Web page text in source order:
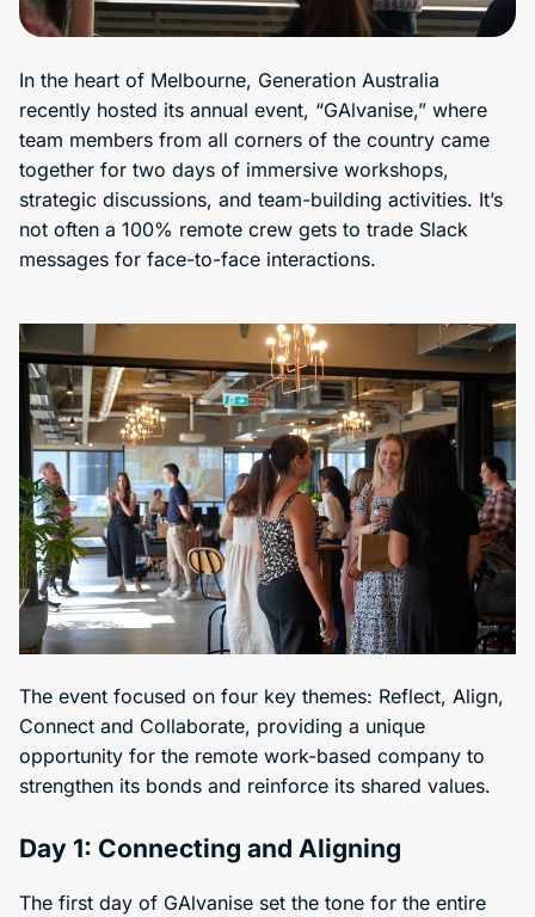
In the heart of Melbourne, Generation Australia
recently hosted its annual event, “GAlvanise,” where
team members from all corners of the country came
together for two days of immersive workshops,
strategic discussions, and team-building activities. It’s
not often a 100% remote crew gets to trade Slack
messages for face-to-face interactions.
The event focused on four key themes: Reflect, Align,
Connect and Collaborate, providing a unique
opportunity for the remote work-based company to
strengthen its bonds and reinforce its shared values.
Day 1: Connecting and Aligning
The first day of GAlvanise set the tone for the entire